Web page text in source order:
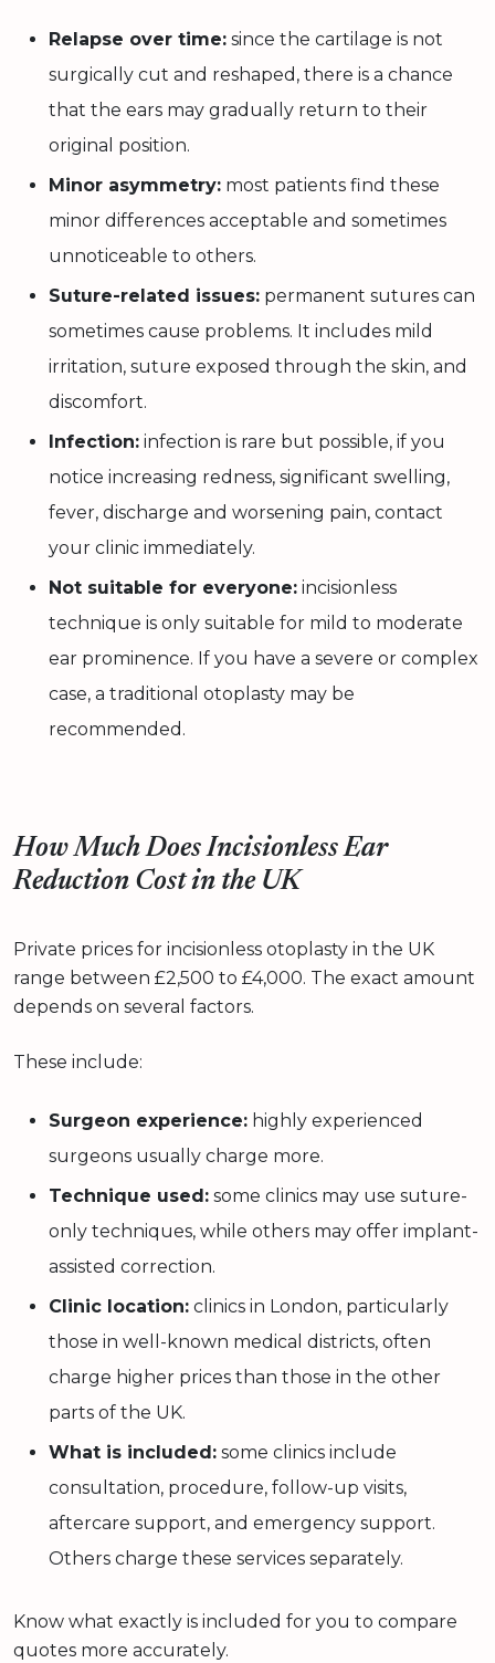
Relapse over time: since the cartilage is not
surgically cut and reshaped, there is a chance
that the ears may gradually return to their
original position.
Minor asymmetry: most patients find these
minor differences acceptable and sometimes
unnoticeable to others.
Suture-related issues: permanent sutures can
sometimes cause problems. It includes mild
irritation, suture exposed through the skin, and
discomfort.
Infection: infection is rare but possible, if you
notice increasing redness, significant swelling,
fever, discharge and worsening pain, contact
your clinic immediately.
Not suitable for everyone: incisionless
technique is only suitable for mild to moderate
ear prominence. If you have a severe or complex
case, a traditional otoplasty may be
recommended.
How Much Does Incisionless Ear
Reduction Cost in the UK
Private prices for incisionless otoplasty in the UK
range between £2,500 to £4,000. The exact amount
depends on several factors.
These include:
Surgeon experience: highly experienced
surgeons usually charge more.
Technique used: some clinics may use suture-
only techniques, while others may offer implant-
assisted correction.
Clinic location: clinics in London, particularly
those in well-known medical districts, often
charge higher prices than those in the other
parts of the UK.
What is included: some clinics include
consultation, procedure, follow-up visits,
aftercare support, and emergency support.
Others charge these services separately.
Know what exactly is included for you to compare
quotes more accurately.